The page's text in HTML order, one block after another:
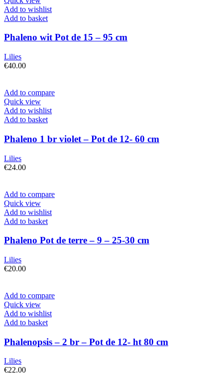
Add to wishlist
Add to basket
Phaleno wit Pot de 15 – 95 cm
Lilies
€40.00
Add to compare
Quick view
Add to wishlist
Add to basket
Phaleno 1 br violet – Pot de 12- 60 cm
Lilies
€24.00
Add to compare
Quick view
Add to wishlist
Add to basket
Phaleno Pot de terre – 9 – 25-30 cm
Lilies
€20.00
Add to compare
Quick view
Add to wishlist
Add to basket
Phalenopsis – 2 br – Pot de 12- ht 80 cm
Lilies
€22.00